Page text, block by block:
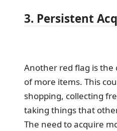
3. Persistent
Another red flag is the
of more items. This
shopping, collecting
taking things that
The need to acquire